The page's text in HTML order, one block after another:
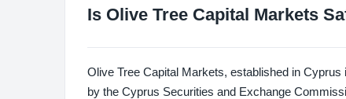
Is Olive Tree Capital Markets
Olive Tree Capital Markets, established in
by the Cyprus Securities and Exchange